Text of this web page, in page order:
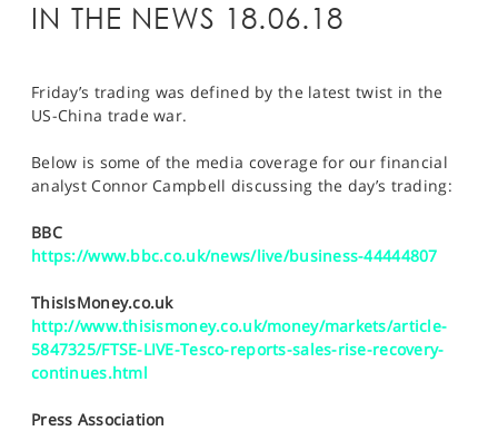
NEWS & ANALYSIS
MARKETS
PROFESSIONAL CLIENTS
HELP
IN THE NEWS 18.06.18
Friday’s trading was defined by the latest twist in the
US-China trade war.
Below is some of the media coverage for our financial
analyst Connor Campbell discussing the day’s trading:
BBC
https://www.bbc.co.uk/news/live/business-44444807
ThisIsMoney.co.uk
http://www.thisismoney.co.uk/money/markets/article-
5847325/FTSE-LIVE-Tesco-reports-sales-rise-recovery-
continues.html
Press Association